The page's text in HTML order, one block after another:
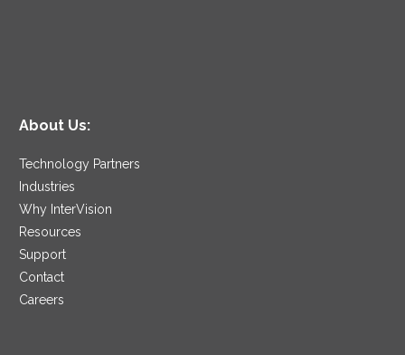
About Us:
Technology Partners
Industries
Why InterVision
Resources
Support
Contact
Careers